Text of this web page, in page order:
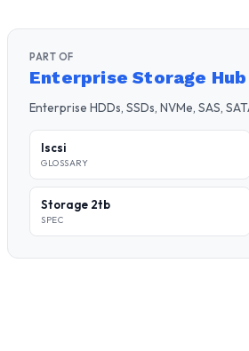
PART OF
Enterprise Storage Hub
Enterprise HDDs, SSDs, NVMe, SAS,
Iscsi
GLOSSARY
Storage 2tb
SPEC